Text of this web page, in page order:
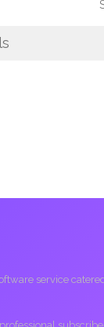
service